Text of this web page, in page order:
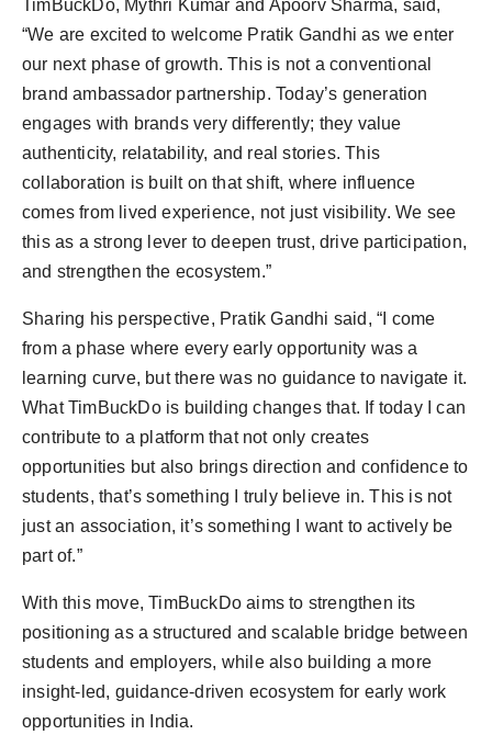
TimBuckDo, Mythri Kumar and Apoorv Sharma, said,
“We are excited to welcome Pratik Gandhi as we enter
our next phase of growth. This is not a conventional
brand ambassador partnership. Today’s generation
engages with brands very differently; they value
authenticity, relatability, and real stories. This
collaboration is built on that shift, where influence
comes from lived experience, not just visibility. We see
this as a strong lever to deepen trust, drive participation,
and strengthen the ecosystem.”
Sharing his perspective, Pratik Gandhi said, “I come
from a phase where every early opportunity was a
learning curve, but there was no guidance to navigate it.
What TimBuckDo is building changes that. If today I can
contribute to a platform that not only creates
opportunities but also brings direction and confidence to
students, that’s something I truly believe in. This is not
just an association, it’s something I want to actively be
part of.”
With this move, TimBuckDo aims to strengthen its
positioning as a structured and scalable bridge between
students and employers, while also building a more
insight-led, guidance-driven ecosystem for early work
opportunities in India.